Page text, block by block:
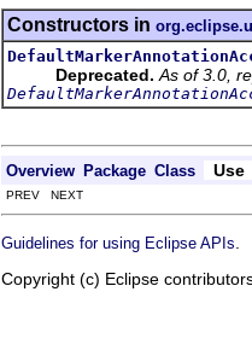
Constructors in
Deprecated. As of 3.0,
Overview Package Class Use
PREV NEXT
Guidelines for using Eclipse APIs
Copyright (c) Eclipse